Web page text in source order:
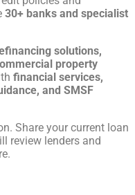
30+ banks and specialist
solutions,
property
financial services,
and SMSF
Share your current loan
review lenders and